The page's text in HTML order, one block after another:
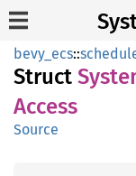
bevy_ecs::
Struct
Access
Source